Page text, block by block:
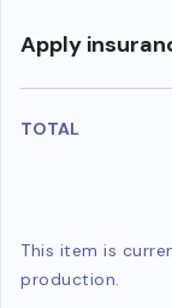
Apply
TOTAL
This item is
production.